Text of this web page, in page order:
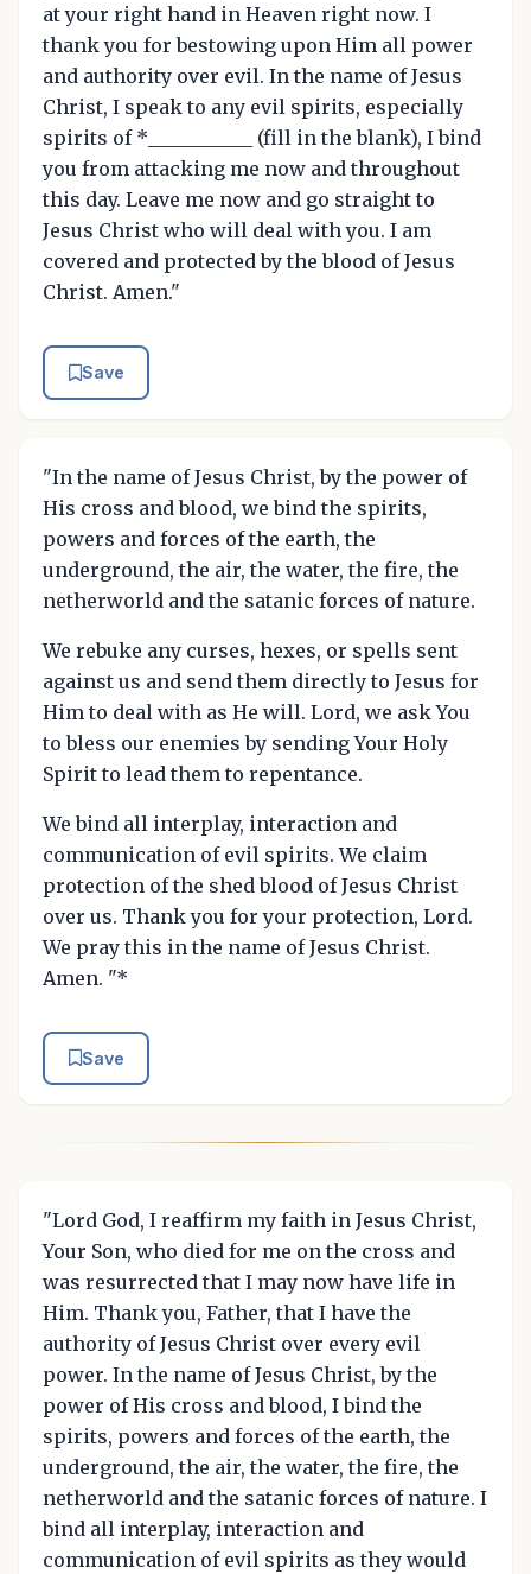
at your right hand in Heaven right now. I
thank you for bestowing upon Him all power
and authority over evil. In the name of Jesus
Christ, I speak to any evil spirits, especially
spirits of *___________ (fill in the blank), I bind
you from attacking me now and throughout
this day. Leave me now and go straight to
Jesus Christ who will deal with you. I am
covered and protected by the blood of Jesus
Christ. Amen."
Save
"In the name of Jesus Christ, by the power of
His cross and blood, we bind the spirits,
powers and forces of the earth, the
underground, the air, the water, the fire, the
netherworld and the satanic forces of nature.
We rebuke any curses, hexes, or spells sent
against us and send them directly to Jesus for
Him to deal with as He will. Lord, we ask You
to bless our enemies by sending Your Holy
Spirit to lead them to repentance.
We bind all interplay, interaction and
communication of evil spirits. We claim
protection of the shed blood of Jesus Christ
over us. Thank you for your protection, Lord.
We pray this in the name of Jesus Christ.
Amen. "*
Save
"Lord God, I reaffirm my faith in Jesus Christ,
Your Son, who died for me on the cross and
was resurrected that I may now have life in
Him. Thank you, Father, that I have the
authority of Jesus Christ over every evil
power. In the name of Jesus Christ, by the
power of His cross and blood, I bind the
spirits, powers and forces of the earth, the
underground, the air, the water, the fire, the
netherworld and the satanic forces of nature. I
bind all interplay, interaction and
communication of evil spirits as they would